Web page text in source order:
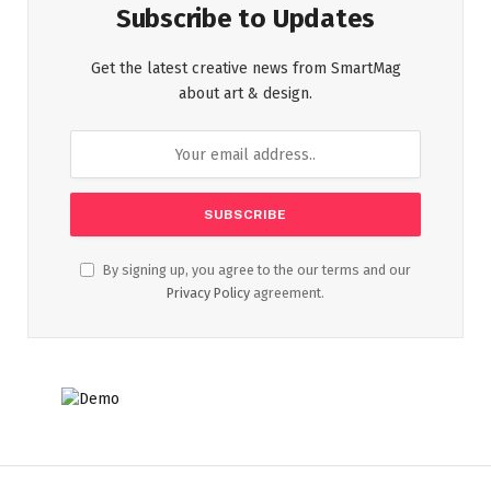
Subscribe to Updates
Get the latest creative news from SmartMag
about art & design.
By signing up, you agree to the our terms and our
Privacy Policy agreement.